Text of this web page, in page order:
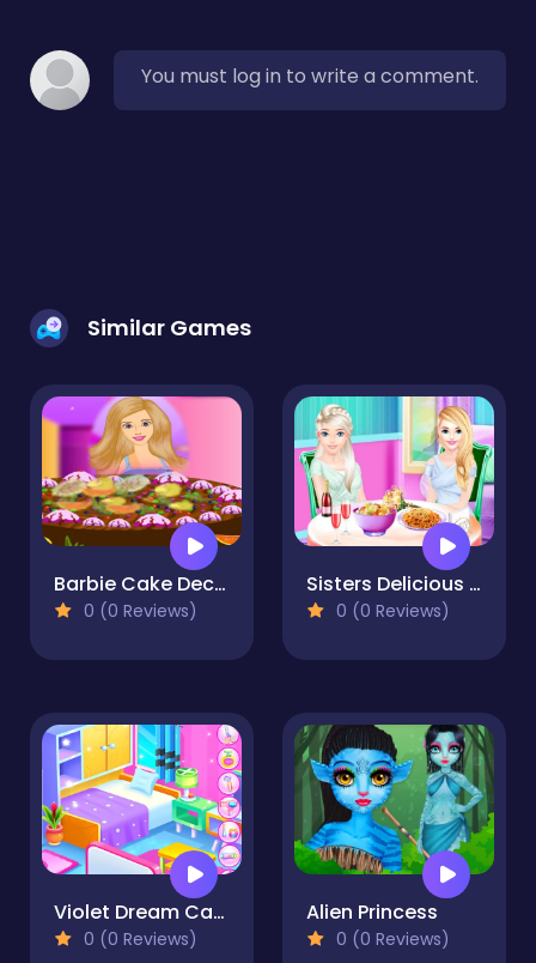
You must log in to write a comment.
Similar Games
Barbie Cake Decorate
0 (0 Reviews)
Sisters Delicious Lunch
0 (0 Reviews)
Violet Dream Castle Clean
0 (0 Reviews)
Alien Princess
0 (0 Reviews)